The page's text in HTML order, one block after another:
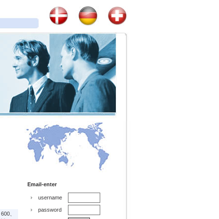
Email-enter
username
password
、